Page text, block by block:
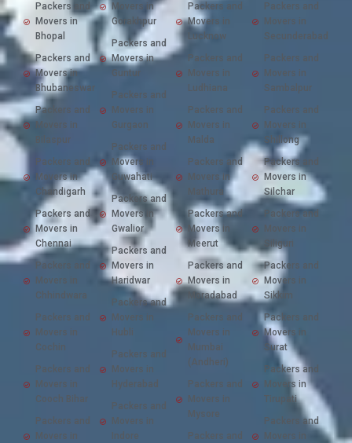
Packers and
Movers in
Bhopal
Packers and
Movers in
Bhubaneswar
Packers and
Movers in
Bilaspur
Packers and
Movers in
Chandigarh
Packers and
Movers in
Chennai
Packers and
Movers in
Chhindwara
Packers and
Movers in
Cochin
Packers and
Movers in
Cooch Bihar
Packers and
Movers in
Movers in
Gorakhpur
Packers and
Movers in
Guntur
Packers and
Movers in
Gurgaon
Packers and
Movers in
Guwahati
Packers and
Movers in
Gwalior
Packers and
Movers in
Haridwar
Packers and
Movers in
Hubli
Packers and
Movers in
Hyderabad
Packers and
Movers in
Indore
Packers and
Movers in
Lucknow
Packers and
Movers in
Ludhiana
Packers and
Movers in
Malda
Packers and
Movers in
Mathura
Packers and
Movers in
Meerut
Packers and
Movers in
Moradabad
Packers and
Movers in
Mumbai
(Andheri)
Packers and
Movers in
Mysore
Packers and
Packers and
Movers in
Secunderabad
Packers and
Movers in
Sambalpur
Packers and
Movers in
Shillong
Packers and
Movers in
Silchar
Packers and
Movers in
Siliguri
Packers and
Movers in
Sikkim
Packers and
Movers in
Surat
Packers and
Movers in
Tirupati
Packers and
Movers in